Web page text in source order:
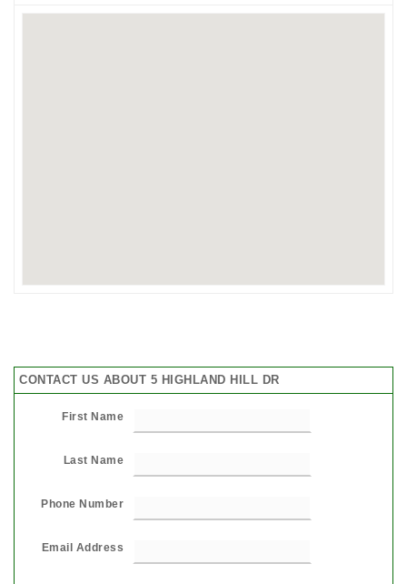
CONTACT US ABOUT 5 HIGHLAND HILL DR
First Name
Last Name
Phone Number
Email Address